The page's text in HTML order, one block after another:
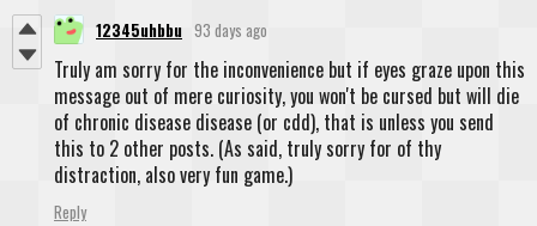
12345uhbbu 93 days ago
Truly am sorry for the inconvenience but if eyes graze upon this
message out of mere curiosity, you won't be cursed but will die
of chronic disease disease (or cdd), that is unless you send
this to 2 other posts. (As said, truly sorry for of thy
distraction, also very fun game.)
Reply